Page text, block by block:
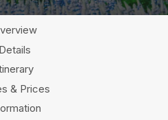
Details
& Prices